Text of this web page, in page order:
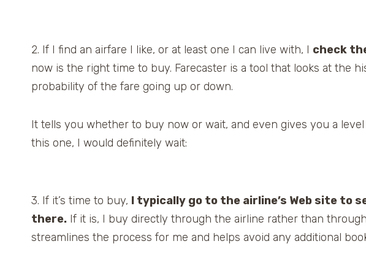
2. If I find an airfare I like, or at least one I can live with, I check
now is the right time to buy. Farecaster is a tool that looks at the
probability of the fare going up or down.
It tells you whether to buy now or wait, and even gives you a
this one, I would definitely wait:
3. If it’s time to buy, I typically go to the airline’s Web site to
there. If it is, I buy directly through the airline rather than
streamlines the process for me and helps avoid any additional